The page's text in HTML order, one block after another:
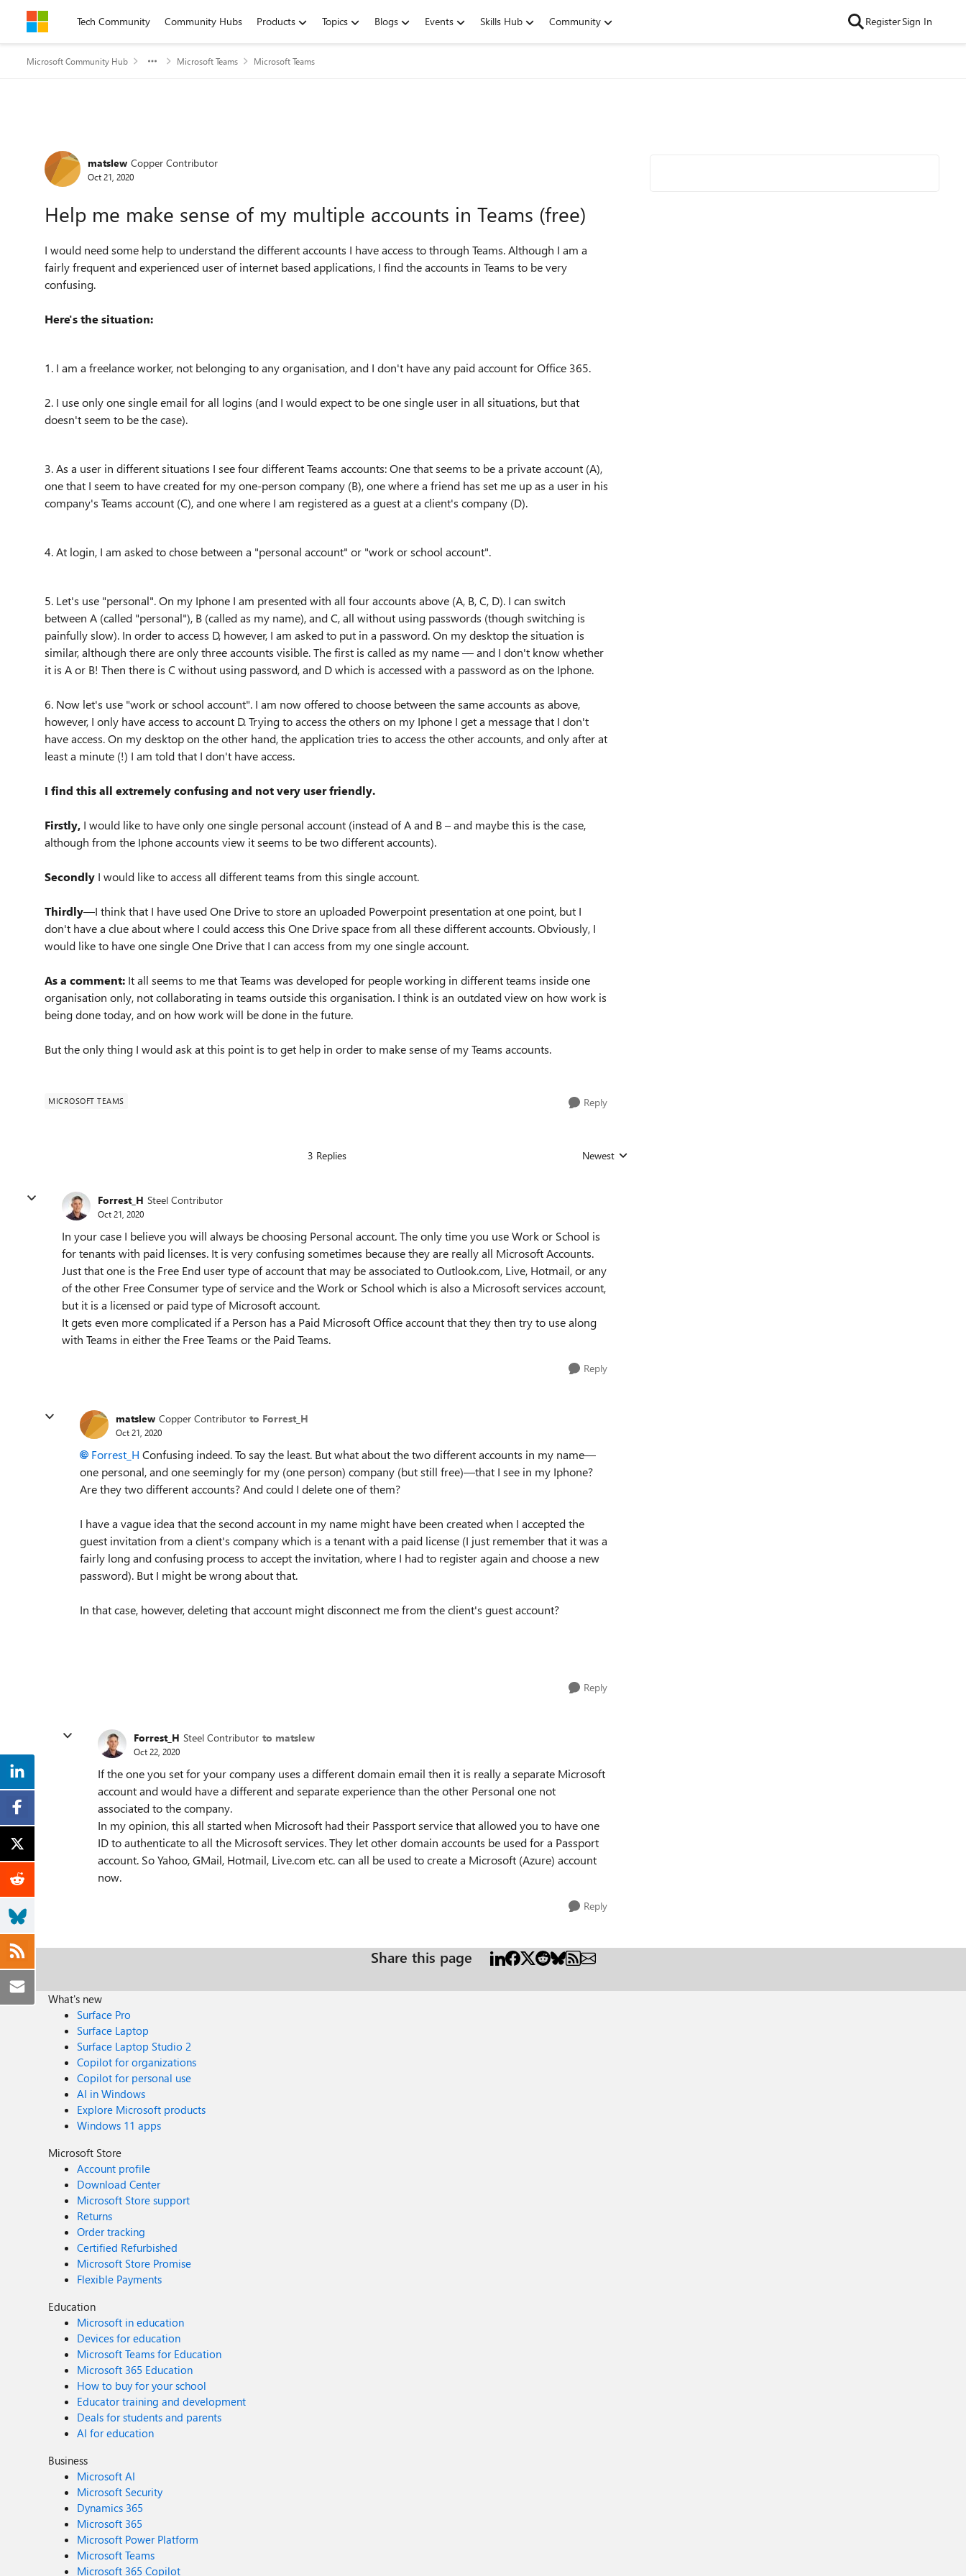
Skip to contentTech Community Community Hubs Products Topics Blogs Events Skills Hub Community RegisterSign In
Microsoft Community Hub Microsoft Teams Microsoft Teams
Forum Discussion
matslew Copper Contributor
Oct 21, 2020
Help me make sense of my multiple accounts in Teams (free)
I would need some help to understand the different accounts I have access to through Teams. Although I am a
fairly frequent and experienced user of internet based applications, I find the accounts in Teams to be very
confusing.
Here's the situation:
1. I am a freelance worker, not belonging to any organisation, and I don't have any paid account for Office 365.
2. I use only one single email for all logins (and I would expect to be one single user in all situations, but that
doesn't seem to be the case).
3. As a user in different situations I see four different Teams accounts: One that seems to be a private account (A),
one that I seem to have created for my one-person company (B), one where a friend has set me up as a user in his
company's Teams account (C), and one where I am registered as a guest at a client's company (D).
4. At login, I am asked to chose between a "personal account" or "work or school account".
5. Let's use "personal". On my Iphone I am presented with all four accounts above (A, B, C, D). I can switch
between A (called "personal"), B (called as my name), and C, all without using passwords (though switching is
painfully slow). In order to access D, however, I am asked to put in a password. On my desktop the situation is
similar, although there are only three accounts visible. The first is called as my name — and I don't know whether
it is A or B! Then there is C without using password, and D which is accessed with a password as on the Iphone.
6. Now let's use "work or school account". I am now offered to choose between the same accounts as above,
however, I only have access to account D. Trying to access the others on my Iphone I get a message that I don't
have access. On my desktop on the other hand, the application tries to access the other accounts, and only after at
least a minute (!) I am told that I don't have access.
I find this all extremely confusing and not very user friendly.
Firstly, I would like to have only one single personal account (instead of A and B – and maybe this is the case,
although from the Iphone accounts view it seems to be two different accounts).
Secondly I would like to access all different teams from this single account.
Thirdly—I think that I have used One Drive to store an uploaded Powerpoint presentation at one point, but I
don't have a clue about where I could access this One Drive space from all these different accounts. Obviously, I
would like to have one single One Drive that I can access from my one single account.
As a comment: It all seems to me that Teams was developed for people working in different teams inside one
organisation only, not collaborating in teams outside this organisation. I think is an outdated view on how work is
being done today, and on how work will be done in the future.
But the only thing I would ask at this point is to get help in order to make sense of my Teams accounts.
MICROSOFT TEAMS Reply
3 Replies Replies sorted by
Newest
Forrest_H Steel Contributor
Oct 21, 2020
In your case I believe you will always be choosing Personal account. The only time you use Work or School is
for tenants with paid licenses. It is very confusing sometimes because they are really all Microsoft Accounts.
Just that one is the Free End user type of account that may be associated to Outlook.com, Live, Hotmail, or any
of the other Free Consumer type of service and the Work or School which is also a Microsoft services account,
but it is a licensed or paid type of Microsoft account.
It gets even more complicated if a Person has a Paid Microsoft Office account that they then try to use along
with Teams in either the Free Teams or the Paid Teams.
Reply
matslew Copper Contributor to Forrest_H
Oct 21, 2020
Forrest_H Confusing indeed. To say the least. But what about the two different accounts in my name—
one personal, and one seemingly for my (one person) company (but still free)—that I see in my Iphone?
Are they two different accounts? And could I delete one of them?
I have a vague idea that the second account in my name might have been created when I accepted the
guest invitation from a client's company which is a tenant with a paid license (I just remember that it was a
fairly long and confusing process to accept the invitation, where I had to register again and choose a new
password). But I might be wrong about that.
In that case, however, deleting that account might disconnect me from the client's guest account?
Reply
Forrest_H Steel Contributor to matslew
Oct 22, 2020
If the one you set for your company uses a different domain email then it is really a separate Microsoft
account and would have a different and separate experience than the other Personal one not
associated to the company.
In my opinion, this all started when Microsoft had their Passport service that allowed you to have one
ID to authenticate to all the Microsoft services. They let other domain accounts be used for a Passport
account. So Yahoo, GMail, Hotmail, Live.com etc. can all be used to create a Microsoft (Azure) account
now.
Reply
Share this page
What's new
Surface Pro
Surface Laptop
Surface Laptop Studio 2
Copilot for organizations
Copilot for personal use
AI in Windows
Explore Microsoft products
Windows 11 apps
Microsoft Store
Account profile
Download Center
Microsoft Store support
Returns
Order tracking
Certified Refurbished
Microsoft Store Promise
Flexible Payments
Education
Microsoft in education
Devices for education
Microsoft Teams for Education
Microsoft 365 Education
How to buy for your school
Educator training and development
Deals for students and parents
AI for education
Business
Microsoft AI
Microsoft Security
Dynamics 365
Microsoft 365
Microsoft Power Platform
Microsoft Teams
Microsoft 365 Copilot